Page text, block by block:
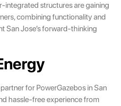
integrated structures are gaining
combining functionality and
San Jose’s forward-thinking
for PowerGazebos in San
hassle-free experience from